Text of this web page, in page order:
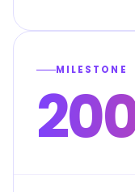
MILESTONE